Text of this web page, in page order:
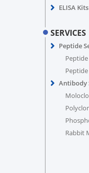
ELISA Kits
SERVICES
Peptide
Antibody
Rabbit